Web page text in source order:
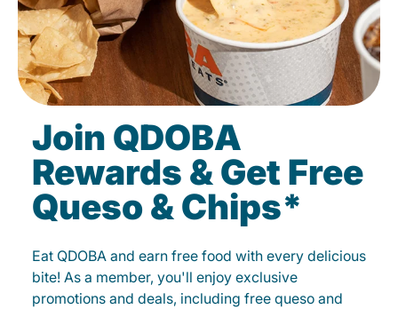
Join QDOBA
Rewards & Get Free
Queso & Chips*
Eat QDOBA and earn free food with every delicious
bite! As a member, you'll enjoy exclusive
promotions and deals, including free queso and